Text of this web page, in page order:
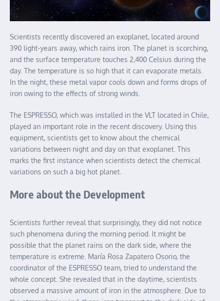
Scientists recently discovered an exoplanet, located around
390 light-years away, which rains iron. The planet is scorching,
and the surface temperature touches 2,400 Celsius during the
day. The temperature is so high that it can evaporate metals.
In the night, these metal vapor cools down and forms drops of
iron owing to the effects of strong winds.
The ESPRESSO, which was installed in the VLT located in Chile,
played an important role in the recent discovery. Using this
equipment, scientists get to know about the chemical
variations between night and day on that exoplanet. This
marks the first instance when scientists detect the chemical
variations on such a big hot planet.
More about the Development
Scientists further reveal that surprisingly, they did not notice
such phenomena during the morning period. It might be
possible that the planet rains on the dark side, where the
temperature is extreme. María Rosa Zapatero Osorio, the
coordinator of the ESPRESSO team, tried to understand the
whole concept. She revealed that in the daytime, scientists
observed a massive amount of iron in the atmosphere. Due to